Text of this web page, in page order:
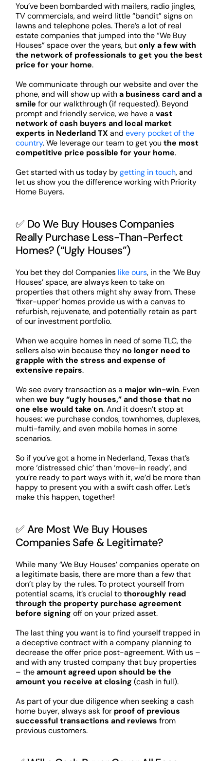
You’ve been bombarded with mailers, radio jingles,
TV commercials, and weird little “bandit” signs on
lawns and telephone poles. There’s a lot of real
estate companies that jumped into the “We Buy
Houses” space over the years, butonly a few with
the network of professionals to get you the best
price for your home.
We communicate through our website and over the
phone, and will show up witha business card and a
smile for our walkthrough (if requested). Beyond
prompt and friendly service, we have a vast
network of cash buyers and local market
experts in Nederland TX and every pocket of the
country. We leverage our team to get you the most
competitive price possible for your home.
Get started with us today bygetting in touch, and
let us show you the difference working with Priority
Home Buyers.
✅ Do We Buy Houses Companies
Really Purchase Less-Than-Perfect
Homes? (“Ugly Houses”)
You bet they do! Companies like ours, in the ‘We Buy
Houses’ space, are always keen to take on
properties that others might shy away from. These
‘fixer-upper’ homes provide us with a canvas to
refurbish, rejuvenate, and potentially retain as part
of our investment portfolio.
When we acquire homes in need of some TLC, the
sellers also win because they no longer need to
grapple with the stress and expense of
extensive repairs.
We see every transaction as a major win-win. Even
whenwe buy “ugly houses,” and those that no
one else would take on. And it doesn’t stop at
houses: we purchase condos, townhomes, duplexes,
multi-family, and even mobile homes in some
scenarios.
So if you’ve got a home in Nederland, Texas that’s
more ‘distressed chic’ than ‘move-in ready’, and
you’re ready to part ways with it, we’d be more than
happy to present you with a swift cash offer. Let’s
make this happen, together!
✅ Are Most We Buy Houses
Companies Safe & Legitimate?
While many ‘We Buy Houses’ companies operate on
a legitimate basis, there are more than a few that
don’t play by the rules. To protect yourself from
potential scams, it’s crucial tothoroughly read
through the property purchase agreement
before signing off on your prized asset.
The last thing you want is to find yourself trapped in
a deceptive contract with a company planning to
decrease the offer price post-agreement. With us –
and with any trusted company that buy properties
– theamount agreed upon should be the
amount you receive at closing (cash in full).
As part of your due diligence when seeking a cash
home buyer, always ask for proof of previous
successful transactions and reviews from
previous customers.